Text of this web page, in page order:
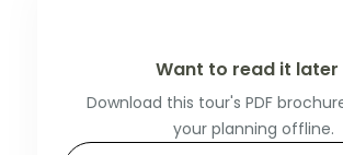
Want to read it later
Download this tour's PDF
your planning offline.